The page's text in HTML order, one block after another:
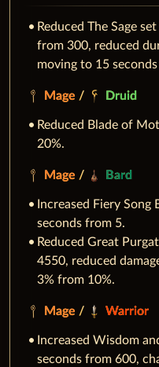
Reduced The Sage
from 300, reduced
moving to 15
Mage / Druid
Reduced Blade of
20%.
Mage / Bard
Increased Fiery
seconds from 5.
Reduced Great
4550, reduced
3% from 10%.
Mage / Warrior
Increased Wisdom
seconds from 600,